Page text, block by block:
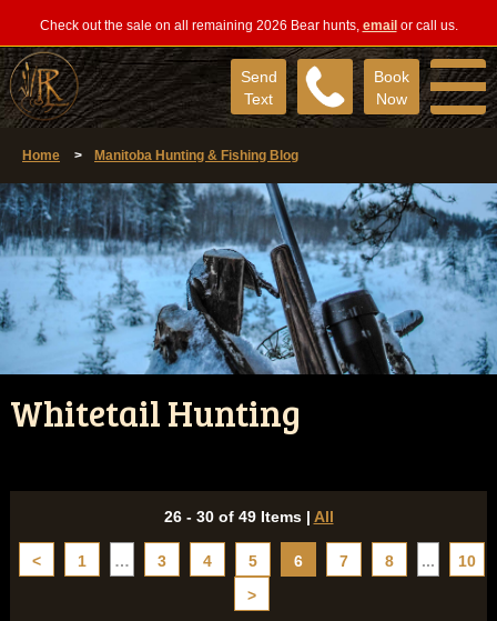
Check out the sale on all remaining 2026 Bear hunts, email or call us.
Book
Now
Send
Text
Home > Manitoba Hunting & Fishing Blog
Whitetail Hunting
26 - 30 of 49 Items | All
< 1 … 3 4 5 6 7 8 ...
10
>